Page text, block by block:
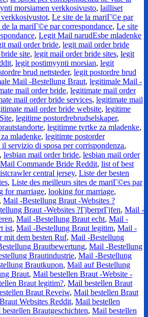
morsiamen verkkosivusto, lailliset
, Le site de la mariГ©e par
de la mariГ©e par correspondance, Le site
, Legit Mail narudЕѕbe mladenke
mail order bride, legit mail order bride
site, legit mail order bride sites, legit
, legit postimyynti morsian, legit
brud nettsteder, legit postordre brud
Mail -Bestellung Braut, legitimale Mail -
mail order bride, legitimate mail order
mail order bride services, legitimate mail
mail order bride website, legitime
, legitime postordrebrudselskaper,
, legitimne tvrtke za mladenke,
mladenke, legitimte postorder
servizio di sposa per corrispondenza,
, lesbian mail order bride, lesbian mail order
Commande Bride Reddit, list of best
central jersey, Liste der besten
, Liste des meilleurs sites de mariГ©es par
for marriage, looking for marriage,
, Mail -Bestellung Braut -Websites ?
Braut -Websites ?ГјberprГјfen, Mail -
, Mail -Bestellung Braut echt, Mail -
ist, Mail -Bestellung Braut legitim, Mail -
mit dem besten Ruf, Mail -Bestellung
Brautbewertung, Mail -Bestellung
Brautindustrie, Mail -Bestellung
Brautkupon, Mail auf Bestellung
Braut, Mail bestellen Braut -Website -
Braut legitim?, Mail bestellen Braut
Braut Reveiw, Mail bestellen Braut
Websites Reddit, Mail bestellen
Brautgeschichten, Mail bestellen